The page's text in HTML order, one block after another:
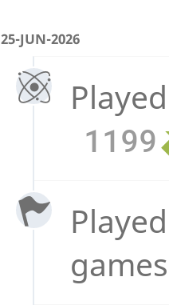
25-JUN-2026
1199